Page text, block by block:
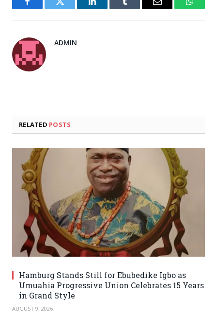
FacebookTwitter LinkedInTumblr Email
ADMIN
RELATED POSTS
Hamburg Stands Still for Ebubedike Igbo as
Umuahia Progressive Union Celebrates 15 Years
in Grand Style
AUGUST 9, 2026